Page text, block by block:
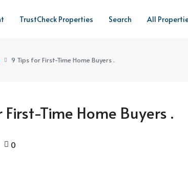
TrustCheck Properties Search All
9 Tips for First-Time Home Buyers .
Time Home Buyers .
0